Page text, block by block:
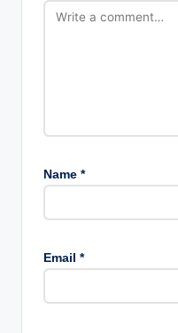
Name *
Email *